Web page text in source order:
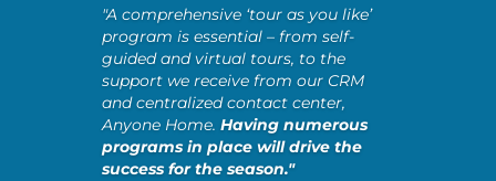
"A comprehensive ‘tour as you like’
program is essential – from self-
guided and virtual tours, to the
support we receive from our CRM
and centralized contact center,
Anyone Home. Having numerous
programs in place will drive the
success for the season."